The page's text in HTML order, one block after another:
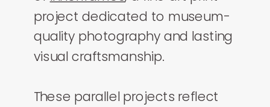
project dedicated to museum-
quality photography and lasting
visual craftsmanship.
These parallel projects reflect